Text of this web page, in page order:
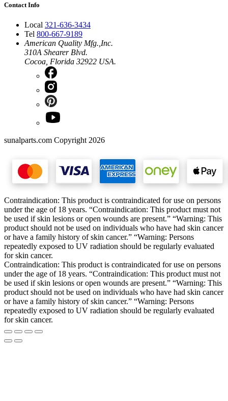
Contact Info
Local 321-636-3434
Tel 800-667-9189
American Quality Mfg.,Inc.
310A Shearer Blvd.
Cocoa, Florida 32922 USA.
sunalparts.com Copyright 2026
Contraindication: This product is contraindicated for use on persons
under the age of 18 years. “Contraindication: This product must not
be used if skin lesions or open wounds are present.” “Warning: This
product should not be used on individuals who have had skin cancer
or have a family history of skin cancer.” “Warning: Persons
repeatedly exposed to UV radiation should be regularly evaluated
for skin cancer.
Contraindication: This product is contraindicated for use on persons
under the age of 18 years. “Contraindication: This product must not
be used if skin lesions or open wounds are present.” “Warning: This
product should not be used on individuals who have had skin cancer
or have a family history of skin cancer.” “Warning: Persons
repeatedly exposed to UV radiation should be regularly evaluated
for skin cancer.